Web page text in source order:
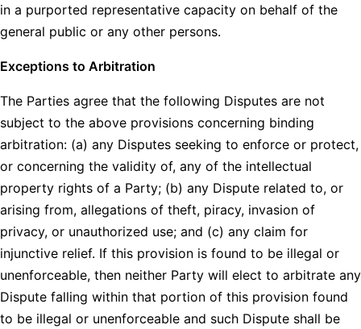
in a purported representative capacity on behalf of the
general public or any other persons.
Exceptions to Arbitration
The Parties agree that the following Disputes are not
subject to the above provisions concerning binding
arbitration: (a) any Disputes seeking to enforce or protect,
or concerning the validity of, any of the intellectual
property rights of a Party; (b) any Dispute related to, or
arising from, allegations of theft, piracy, invasion of
privacy, or unauthorized use; and (c) any claim for
injunctive relief. If this provision is found to be illegal or
unenforceable, then neither Party will elect to arbitrate any
Dispute falling within that portion of this provision found
to be illegal or unenforceable and such Dispute shall be